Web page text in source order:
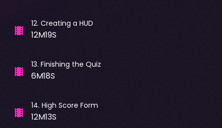
12. Creating a HUD
12M19S
13. Finishing the Quiz
6M18S
14. High Score Form
12M13S